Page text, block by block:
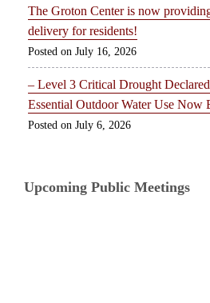
The Groton Center is now
delivery for residents!
July 16, 2026
– Level 3 Critical Drought
Essential Outdoor Water Use Now
July 6, 2026
Upcoming Public Meetings